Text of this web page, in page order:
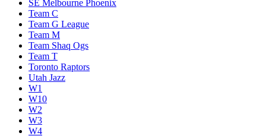
SE Melbourne Phoenix
Team C
Team G League
Team M
Team Shaq Ogs
Team T
Toronto Raptors
Utah Jazz
W1
W10
W2
W3
W4